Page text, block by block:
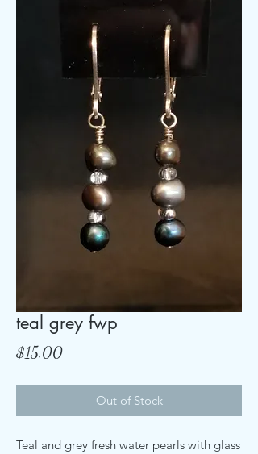
teal grey fwp
$15.00Price
Out of Stock
Teal and grey fresh water pearls with glass